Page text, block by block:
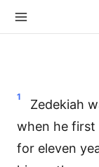
1
Zedekiah
when he first
for eleven